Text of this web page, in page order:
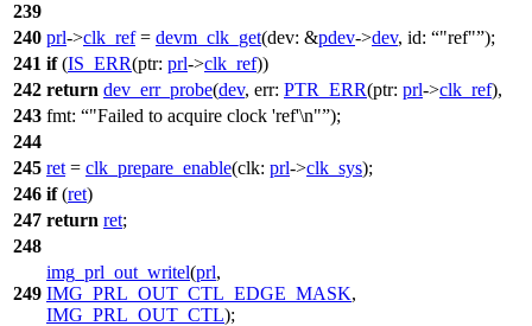
239
240 prl->clk_ref= devm_clk_get(dev: &pdev->dev, id: "ref" );
241 if(IS_ERR(ptr: prl->clk_ref))
242 return dev_err_probe(dev, err: PTR_ERR(ptr: prl->clk_ref),
243 fmt: "Failed to acquire clock 'ref'\n" );
244
245 ret = clk_prepare_enable(clk: prl->clk_sys);
246 if(ret)
247 return ret;
248
249
img_prl_out_writel(prl,
IMG_PRL_OUT_CTL_EDGE_MASK,
IMG_PRL_OUT_CTL);